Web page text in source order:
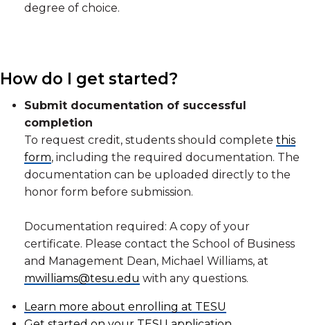
degree of choice.
How do I get started?
Submit documentation of successful
completion
To request credit, students should complete this
form, including the required documentation. The
documentation can be uploaded directly to the
honor form before submission.
Documentation required: A copy of your
certificate. Please contact the School of Business
and Management Dean, Michael Williams, at
mwilliams@tesu.edu with any questions.
Learn more about enrolling at TESU